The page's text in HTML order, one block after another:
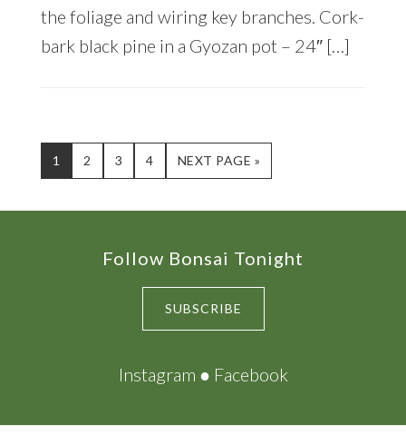
the foliage and wiring key branches. Cork-
bark black pine in a Gyozan pot – 24″ […]
PAGE
1 PAGE
2 PAGE
3 PAGE
4
GO
TO
NEXT PAGE »
Follow Bonsai Tonight
SUBSCRIBE
Instagram ● Facebook